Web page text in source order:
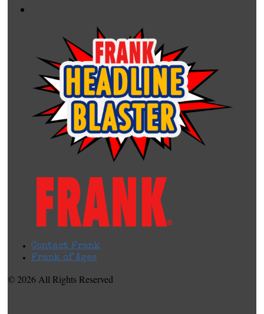
Contact Frank
Frank of Ages
© 2026 All Rights Reserved